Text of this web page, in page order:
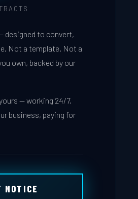
designed to convert,
Not a template. Not a
own, backed by our
— working 24/7,
business, paying for
NOTICE